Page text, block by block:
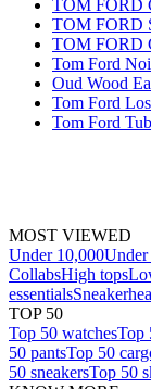
TOM FORD
TOM FORD
TOM FORD
Tom Ford
Oud Wood
Tom Ford
Tom Ford
MOST VIEWED
Under 10,000Under
CollabsHigh tops
essentials
TOP 50
Top 50 watchesTop
50 pantsTop 50
50 sneakersTop 50